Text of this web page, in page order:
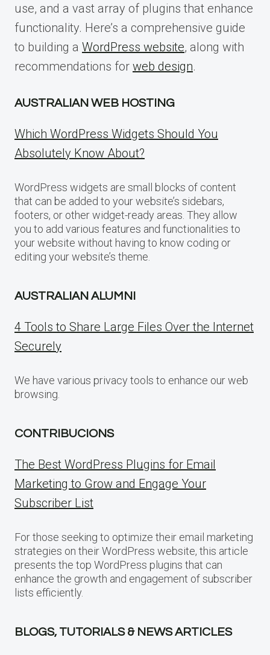
use, and a vast array of plugins that enhance
functionality. Here’s a comprehensive guide
to building a WordPress website, along with
recommendations for web design.
AUSTRALIAN WEB HOSTING
Which WordPress Widgets Should You
Absolutely Know About?
WordPress widgets are small blocks of content
that can be added to your website’s sidebars,
footers, or other widget-ready areas. They allow
you to add various features and functionalities to
your website without having to know coding or
editing your website’s theme.
AUSTRALIAN ALUMNI
4 Tools to Share Large Files Over the Internet
Securely
We have various privacy tools to enhance our web
browsing.
CONTRIBUCIONS
The Best WordPress Plugins for Email
Marketing to Grow and Engage Your
Subscriber List
For those seeking to optimize their email marketing
strategies on their WordPress website, this article
presents the top WordPress plugins that can
enhance the growth and engagement of subscriber
lists efficiently.
BLOGS, TUTORIALS & NEWS ARTICLES